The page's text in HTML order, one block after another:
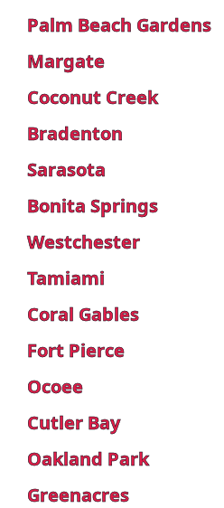
Palm Beach Gardens
Margate
Coconut Creek
Bradenton
Sarasota
Bonita Springs
Westchester
Tamiami
Coral Gables
Fort Pierce
Ocoee
Cutler Bay
Oakland Park
Greenacres